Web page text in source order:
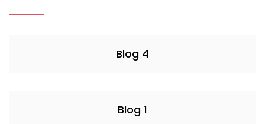
Blog 4
Blog 1